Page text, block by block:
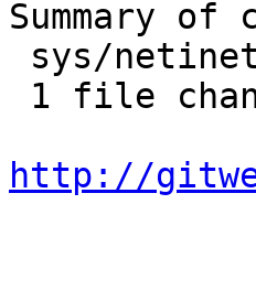
Summary of
http://